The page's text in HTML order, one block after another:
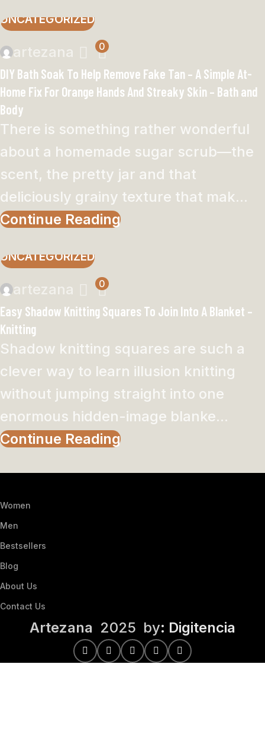
UNCATEGORIZED
artezana 0
DIY Bath Soak To Help Remove Fake Tan – A Simple At-
Home Fix For Orange Hands And Streaky Skin – Bath and
Body
There is something rather wonderful
about a homemade sugar scrub—the
scent, the pretty jar and that
deliciously grainy texture that mak...
Continue Reading
UNCATEGORIZED
artezana 0
Easy Shadow Knitting Squares To Join Into A Blanket –
Knitting
Shadow knitting squares are such a
clever way to learn illusion knitting
without jumping straight into one
enormous hidden-image blanke...
Continue Reading
Women
Men
Bestsellers
Blog
About Us
Contact Us
Artezana 2025 by: Digitencia